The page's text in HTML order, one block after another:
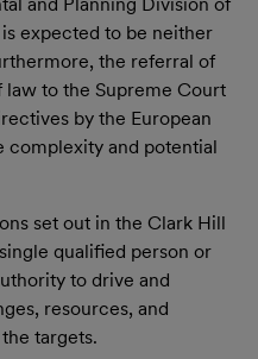
expected to be neither
the referral of
to the Supreme Court
by the European
complexity and potential
set out in the Clark Hill
qualified person or
to drive and
resources, and
targets.